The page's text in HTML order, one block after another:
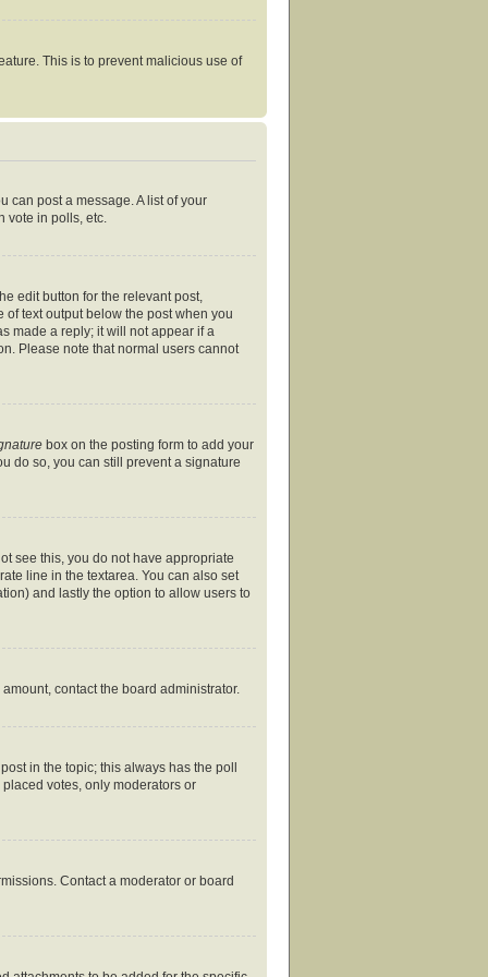
This is to prevent malicious use of
can post a message. A list of your
vote in polls, etc.
edit button for the relevant post,
text output below the post when you
made a reply; it will not appear if a
Please note that normal users cannot
box on the posting form to add your
do so, you can still prevent a signature
see this, you do not have appropriate
line in the textarea. You can also set
and lastly the option to allow users to
contact the board administrator.
in the topic; this always has the poll
votes, only moderators or
Contact a moderator or board